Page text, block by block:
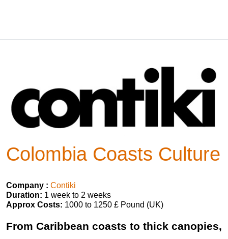
Colombia Coasts Culture
Company : Contiki
Duration: 1 week to 2 weeks
Approx Costs: 1000 to 1250 £ Pound (UK)
From Caribbean coasts to thick canopies,